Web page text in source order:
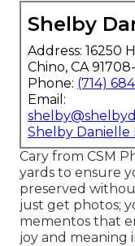
Shelby
Address: 16250
Chino, CA
Phone: (714)
Email:
Shelby
Cary from CSM
yards to ensure
preserved
just get photos;
mementos that
joy and meaning